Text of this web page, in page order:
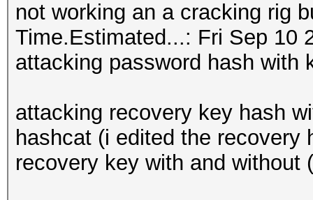
not working an a cracking rig
Time.Estimated...: Fri Sep 10
attacking password hash with
attacking recovery key hash
hashcat (i edited the recovery
recovery key with and without